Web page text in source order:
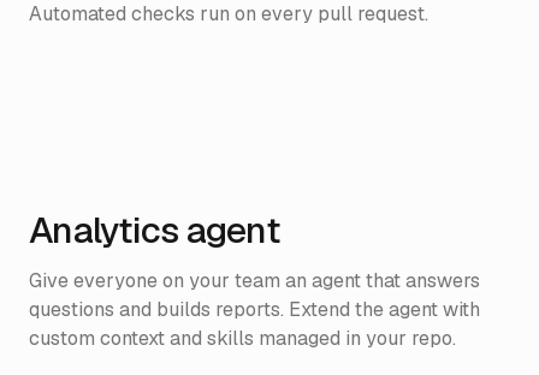
Automated checks run on every pull request.
Analytics agent
Give everyone on your team an agent that answers
questions and builds reports. Extend the agent with
custom context and skills managed in your repo.